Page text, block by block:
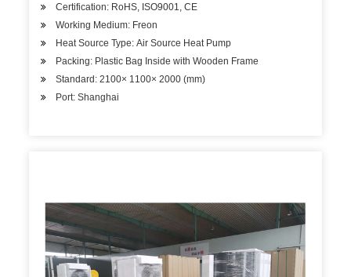
Certification: RoHS, ISO9001, CE
Working Medium: Freon
Heat Source Type: Air Source Heat Pump
Packing: Plastic Bag Inside with Wooden Frame
Standard: 2100× 1100× 2000 (mm)
Port: Shanghai